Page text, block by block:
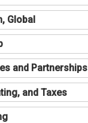
Global
and Partnerships
and Taxes